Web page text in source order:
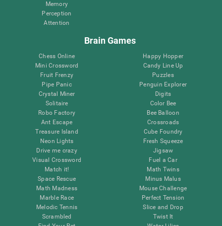
Memory
Perception
Attention
Brain Games
Chess Online
Mini Crossword
Fruit Frenzy
Pipe Panic
Crystal Miner
Solitaire
Robo Factory
Ant Escape
Treasure Island
Neon Lights
Drive me crazy
Visual Crossword
Match it!
Space Rescue
Math Madness
Marble Race
Melodic Tennis
Scrambled
Happy Hopper
Candy Line Up
Puzzles
Penguin Explorer
Digits
Color Bee
Bee Balloon
Crossroads
Cube Foundry
Fresh Squeeze
Jigsaw
Fuel a Car
Math Twins
Minus Malus
Mouse Challenge
Perfect Tension
Slice and Drop
Twist It